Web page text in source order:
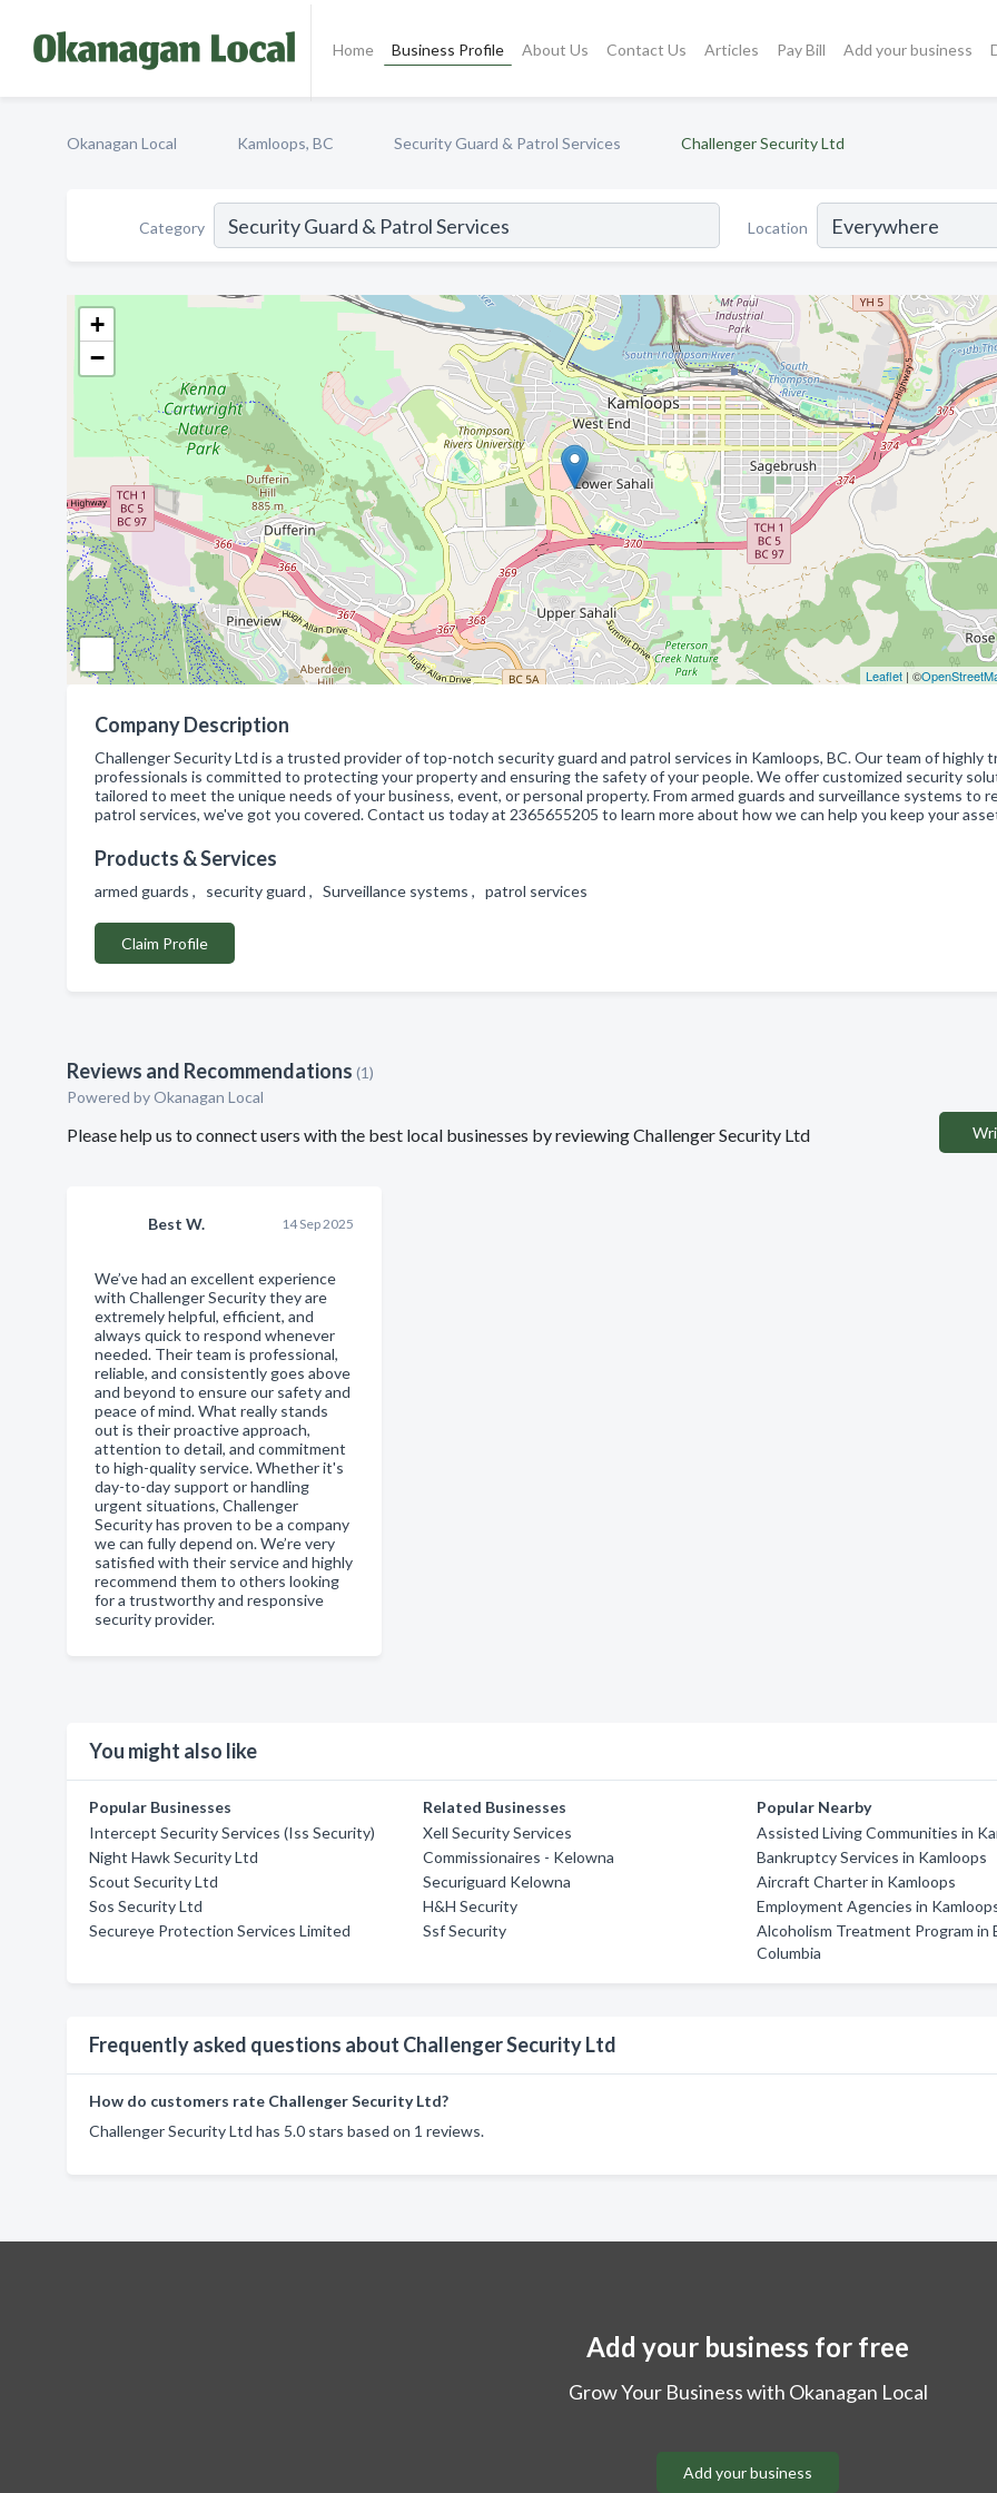
Home Business Profile About Us Contact Us Articles Pay Bill Add your business
Okanagan Local Kamloops, BC Security Guard & Patrol Services Challenger Security Ltd
Category Location
+
−
Leaflet| ©
Company Description
Challenger Security Ltd is a trusted provider of top-notch security guard and patrol services in Kamloops, BC. Our team of highly
professionals is committed to protecting your property and ensuring the safety of your people. We offer customized security
tailored to meet the unique needs of your business, event, or personal property. From armed guards and surveillance systems to
patrol services, we've got you covered. Contact us today at 2365655205 to learn more about how we can help you keep your
Products & Services
armed guards , security guard , Surveillance systems , patrol services
Claim Profile
Reviews and Recommendations (1)
Powered by Okanagan Local
Please help us to connect users with the best local businesses by reviewing Challenger Security Ltd
Best W. 14 Sep 2025
We’ve had an excellent experience
with Challenger Security they are
extremely helpful, efficient, and
always quick to respond whenever
needed. Their team is professional,
reliable, and consistently goes above
and beyond to ensure our safety and
peace of mind. What really stands
out is their proactive approach,
attention to detail, and commitment
to high-quality service. Whether it's
day-to-day support or handling
urgent situations, Challenger
Security has proven to be a company
we can fully depend on. We’re very
satisfied with their service and highly
recommend them to others looking
for a trustworthy and responsive
security provider.
You might also like
Popular Businesses
Intercept Security Services (Iss Security)
Night Hawk Security Ltd
Scout Security Ltd
Sos Security Ltd
Secureye Protection Services Limited
Related Businesses
Xell Security Services
Commissionaires - Kelowna
Securiguard Kelowna
H&H Security
Ssf Security
Popular Nearby
Assisted Living Communities in
Bankruptcy Services in Kamloops
Aircraft Charter in Kamloops
Employment Agencies in
Alcoholism Treatment Program in
Columbia
Frequently asked questions about Challenger Security Ltd
How do customers rate Challenger Security Ltd?
Challenger Security Ltd has 5.0 stars based on 1 reviews.
Add your business for free
Grow Your Business with Okanagan Local
Add your business